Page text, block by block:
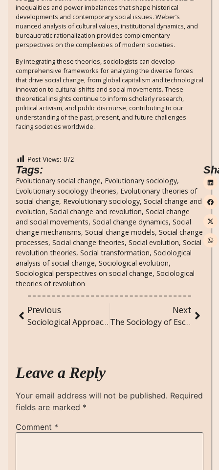
inequalities and power imbalances that shape historical
developments and contemporary social issues. Weber’s
nuanced analysis of cultural values, institutional dynamics, and
bureaucratic rationalization provides complementary
perspectives on the complexities of modern societies.
By integrating these theories, sociologists can develop
comprehensive frameworks for analyzing the diverse forces
that drive social change, from global capitalism and technological
innovation to cultural shifts and social movements. These
theoretical insights continue to inform scholarly research,
political activism, and public discourse, contributing to our
understanding of the past, present, and future challenges
facing societies worldwide.
Post Views: 872
Tags:
Evolutionary social change, Evolutionary sociology,
Evolutionary sociology theories, Evolutionary theories of
social change, Revolutionary sociology, Social change and
evolution, Social change and revolution, Social change
and social movements, Social change dynamics, Social
change mechanisms, Social change models, Social change
processes, Social change theories, Social evolution, Social
revolution theories, Social transformation, Sociological
analysis of social change, Sociological evolution,
Sociological perspectives on social change, Sociological
theories of revolution
Previous
Sociological Approaches to Environmental Justice: Addressing Inequities in Environmental Policies
Next
The Sociology of Escape Games and Interactive Experiences
Leave a Reply
Your email address will not be published. Required
fields are marked *
Comment *